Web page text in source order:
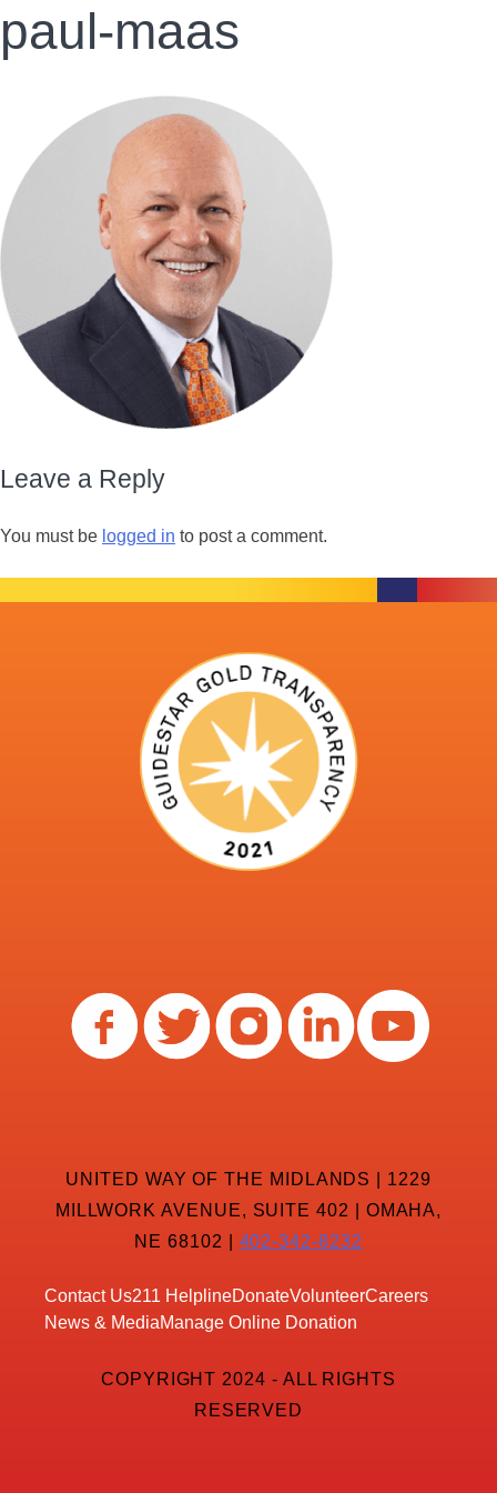
paul-maas
Leave a Reply
You must be logged in to post a comment.
UNITED WAY OF THE MIDLANDS | 1229
MILLWORK AVENUE, SUITE 402 | OMAHA,
NE 68102 | 402-342-8232
Contact Us211 HelplineDonateVolunteerCareers
News & MediaManage Online Donation
COPYRIGHT 2024 - ALL RIGHTS
RESERVED